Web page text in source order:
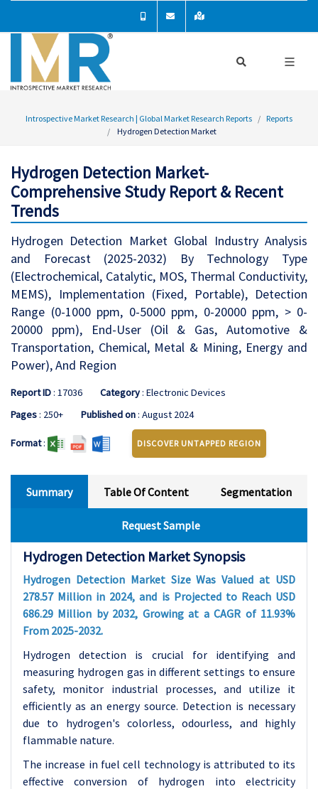
Introspective Market Research | Global Market Research Reports
Reports
Hydrogen Detection Market
Hydrogen Detection Market-
Comprehensive Study Report & Recent
Trends
Hydrogen Detection Market Global Industry Analysis
and Forecast (2025-2032) By Technology Type
(Electrochemical, Catalytic, MOS, Thermal Conductivity,
MEMS), Implementation (Fixed, Portable), Detection
Range (0-1000 ppm, 0-5000 ppm, 0-20000 ppm, > 0-
20000 ppm), End-User (Oil & Gas, Automotive &
Transportation, Chemical, Metal & Mining, Energy and
Power), And Region
Report ID: 17036 Category: Electronic Devices
Pages: 250+ Published on: August 2024
Format: DISCOVER UNTAPPED REGION
Summary Table Of Content Segmentation
Request Sample
Hydrogen Detection Market Synopsis
Hydrogen Detection Market Size Was Valued at USD
278.57 Million in 2024, and is Projected to Reach USD
686.29 Million by 2032, Growing at a CAGR of 11.93%
From 2025-2032.
Hydrogen detection is crucial for identifying and
measuring hydrogen gas in different settings to ensure
safety, monitor industrial processes, and utilize it
efficiently as an energy source. Detection is necessary
due to hydrogen's colorless, odourless, and highly
flammable nature.
The increase in fuel cell technology is attributed to its
effective conversion of hydrogen into electricity